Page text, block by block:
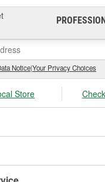
Notice|Your Privacy Choices
Store